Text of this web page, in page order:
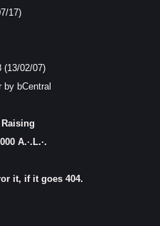
17)
(13/02/07)
by bCentral
Raising
A.·.L.·.
it, if it goes 404.